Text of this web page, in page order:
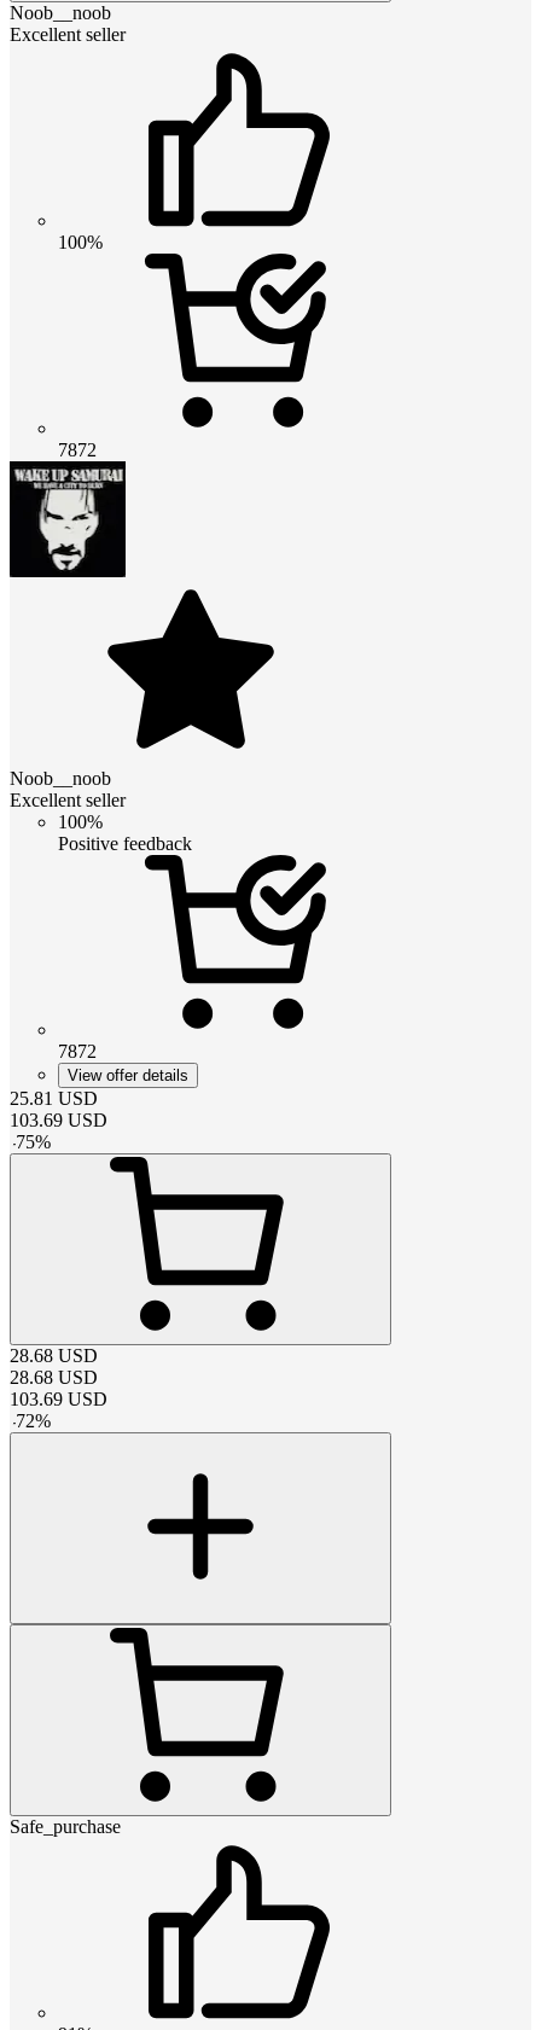
Noob__noob
Excellent seller
100%
7872
Noob__noob
Excellent seller
100%
Positive feedback
7872
View offer details
25.81 USD
103.69 USD
-75%
28.68 USD
28.68 USD
103.69 USD
-72%
Safe_purchase